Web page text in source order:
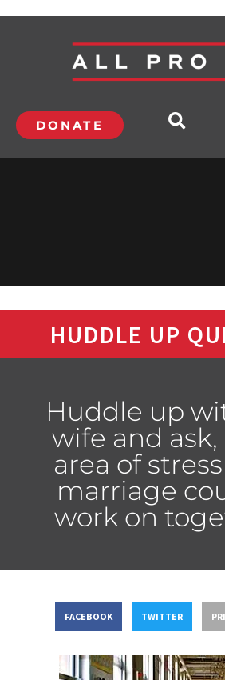
DONATE
HUDDLE UP
Huddle up
wife and ask,
area of
marriage
work on
FACEBOOK TWITTER